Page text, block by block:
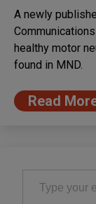
A newly
healthy motor
found in MND.
Read
Type your email…